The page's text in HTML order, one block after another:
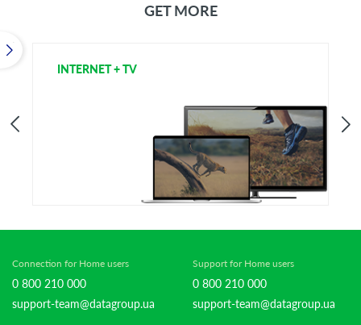
GET MORE
INTERNET + TV
Connection for Home users
0 800 210 000
support-team@datagroup.ua
Support for Home users
0 800 210 000
support-team@datagroup.ua